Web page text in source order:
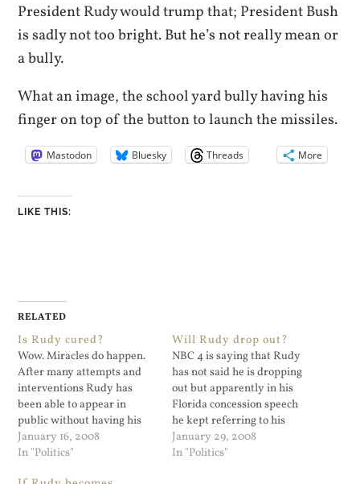
President Rudy would trump that; President Bush
is sadly not too bright. But he’s not really mean or
a bully.
What an image, the school yard bully having his
finger on top of the button to launch the missiles.
Mastodon Bluesky Threads More
LIKE THIS:
RELATED
Is Rudy cured?
Wow. Miracles do happen.
After many attempts and
interventions Rudy has
been able to appear in
public without having his
9/11 Tourette's syndrome
kicking in. Every article I
January 16, 2008
In "Politics"
Will Rudy drop out?
NBC 4 is saying that Rudy
has not said he is dropping
out but apparently in his
Florida concession speech
he kept referring to his
campaign in the past tense.
Here's hoping he pulls the
January 29, 2008
In "Politics"